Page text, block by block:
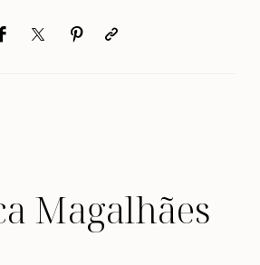
Magalhães